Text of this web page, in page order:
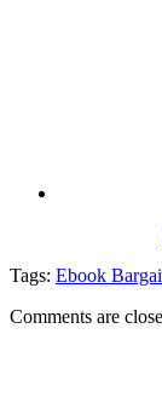
Tags: Ebook
Comments are